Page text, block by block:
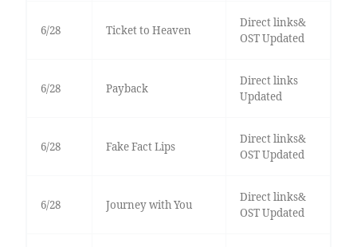
6/28 Ticket to Heaven
Direct links&
OST Updated
6/28 Payback
Direct links
Updated
6/28 Fake Fact Lips
Direct links&
OST Updated
6/28 Journey with You
Direct links&
OST Updated